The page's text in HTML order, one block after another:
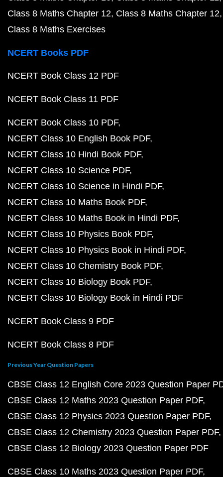
Class 8 Maths Chapter 12 Class 8 Maths Chapter 12
Class 8 Maths Exercises
NCERT Books PDF
NCERT Book Class 12 PDF
NCERT Book Class 11 PDF
NCERT Book Class 10 PDF
NCERT Class 10 English Book PDF
NCERT Class 10 Hindi Book PDF
NCERT Class 10 Science PDF
NCERT Class 10 Science in Hindi PDF
NCERT Class 10 Maths Book PDF
NCERT Class 10 Maths Book in Hindi PDF
NCERT Class 10 Physics Book PDF
NCERT Class 10 Physics Book in Hindi PDF
NCERT Class 10 Chemistry Book PDF
NCERT Class 10 Biology Book PDF
NCERT Class 10 Biology Book in Hindi PDF
NCERT Book Class 9 PDF
NCERT Book Class 8 PDF
Previous Year Question Papers
CBSE Class 12 English Core 2023 Question Paper
CBSE Class 12 Maths 2023 Question Paper PDF
CBSE Class 12 Physics 2023 Question Paper PDF
CBSE Class 12 Chemistry 2023 Question Paper PDF
CBSE Class 12 Biology 2023 Question Paper PDF
CBSE Class 10 Maths 2023 Question Paper PDF